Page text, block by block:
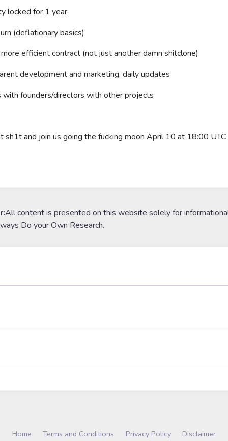
locked for 1 year
(deflationary basics)
efficient contract (not just another damn shitclone)
development and marketing, daily updates
founders/directors with other projects
sh1t and join us going the fucking moon April 10 at 18:00 UTC
All content is presented on this website solely for
Do your Own Research.
Home Terms and Conditions Privacy Policy Disclaimer